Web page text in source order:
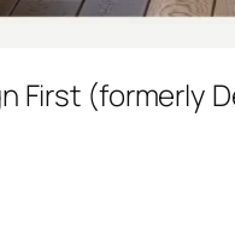
First (formerly